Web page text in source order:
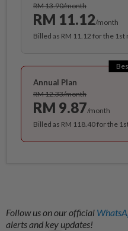
RM 13.90/month
RM 11.12/month
Billed as RM 11.12 for the
Annual Plan
RM 12.33/month
RM 9.87/month
Billed as RM 118.40 for the
Follow us on our official
alerts and key updates!